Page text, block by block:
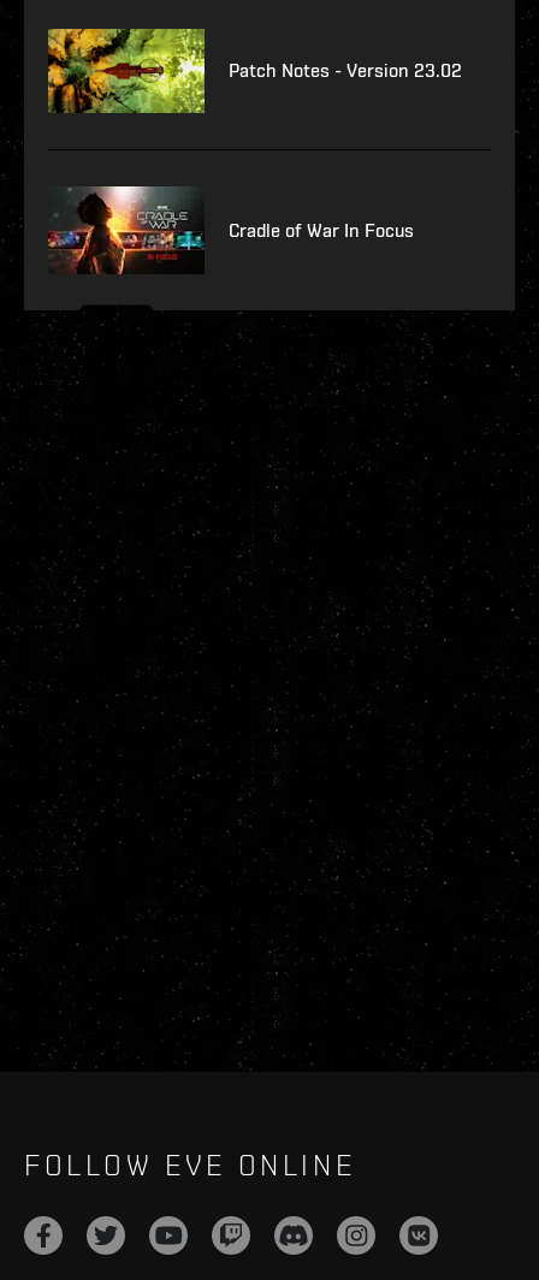
Patch Notes - Version 23.02
Cradle of War In Focus
FOLLOW EVE ONLINE